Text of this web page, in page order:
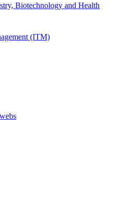
Biotechnology and Health
(ITM)